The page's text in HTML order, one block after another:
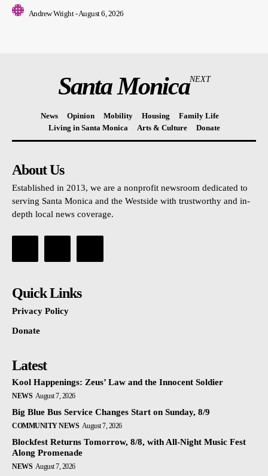
Andrew Wright -August 6, 2026
Santa MonicaNEXT
News Opinion Mobility Housing
Family Life
Living in Santa Monica
Arts & Culture Donate
About Us
Established in 2013, we are a nonprofit newsroom dedicated to
serving Santa Monica and the Westside with trustworthy and in-
depth local news coverage.
Quick Links
Privacy Policy
Donate
Latest
Kool Happenings: Zeus’ Law and the Innocent Soldier
NEWS August 7, 2026
Big Blue Bus Service Changes Start on Sunday, 8/9
COMMUNITY NEWS August 7, 2026
Blockfest Returns Tomorrow, 8/8, with All-Night Music Fest
Along Promenade
NEWS August 7, 2026